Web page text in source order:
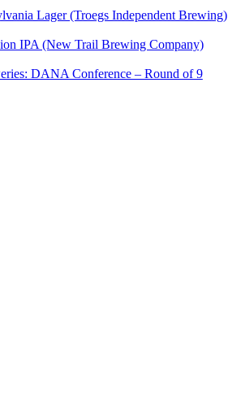
Lager (Troegs Independent Brewing)
IPA (New Trail Brewing Company)
DANA Conference – Round of 9